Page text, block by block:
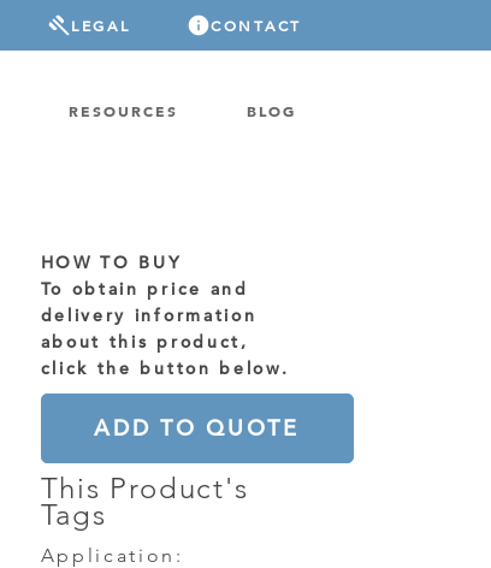
LEGAL CONTACT
RESOURCES BLOG
HOW TO BUY
To obtain price and
delivery information
about this product,
click the button below.
ADD TO QUOTE
This Product's
Tags
Application: